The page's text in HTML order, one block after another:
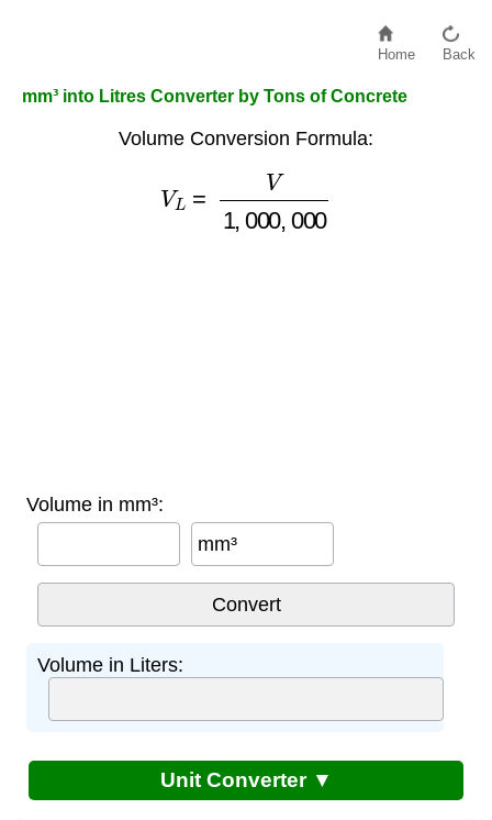
Home Back
mm³ into Litres Converter by Tons of Concrete
Volume Conversion Formula:
000,
Volume in mm³:
mm³
Volume in Liters:
Unit Converter ▼